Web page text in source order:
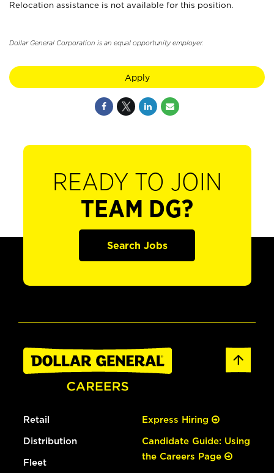
Relocation assistance is not available for this position.
Dollar General Corporation is an equal opportunity employer.
Apply
READY TO JOIN
TEAM DG?
Search Jobs
Retail
Distribution
Fleet
Express Hiring
Candidate Guide: Using
the Careers Page